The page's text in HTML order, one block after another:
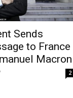
Sends
to France
Macron
2